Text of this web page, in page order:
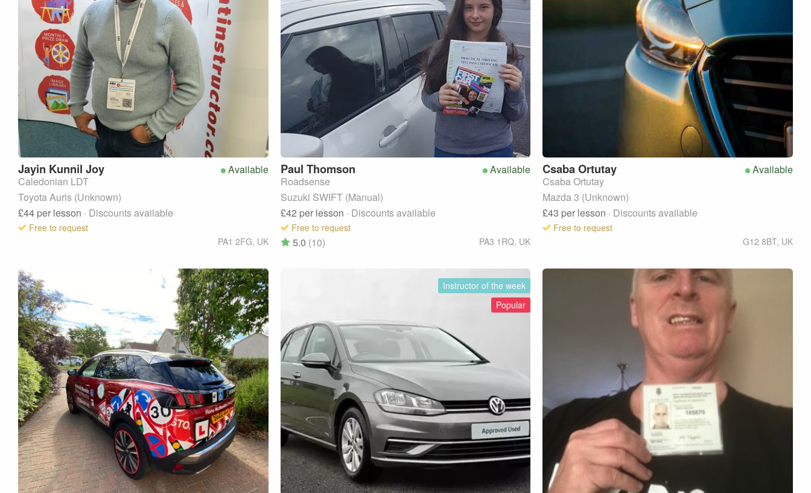
Available
Jayin Kunnil Joy
Caledonian LDT
Toyota Auris (Unknown)
£44 per lesson · Discounts available
Free to request
PA1 2FG, UK
Available
Paul Thomson
Roadsense
Suzuki SWIFT (Manual)
£42 per lesson · Discounts available
Free to request
PA3 1RQ, UK
5.0 (10)
Available
CsabaOrtutay
Csaba Ortutay
Mazda 3 (Unknown)
£43 per lesson · Discounts available
Free to request
G12 8BT, UK
Instructor of the week
Popular